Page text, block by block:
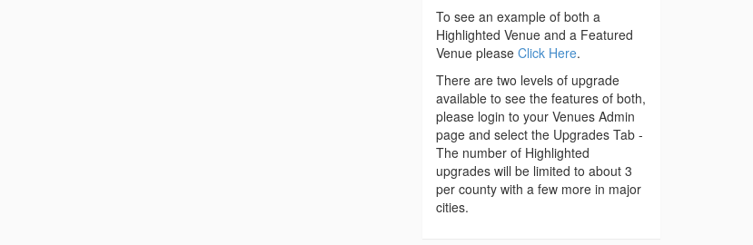
To see an example of both a
Highlighted Venue and a Featured
Venue please Click Here.
There are two levels of upgrade
available to see the features of both,
please login to your Venues Admin
page and select the Upgrades Tab -
The number of Highlighted
upgrades will be limited to about 3
per county with a few more in major
cities.